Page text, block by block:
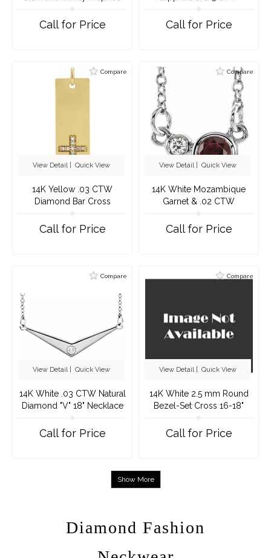
Call for Price
Necklace
Call for Price
Compare
View Detail| Quick View
14K Yellow .03 CTW
Diamond Bar Cross
Call for Price
Compare
View Detail| Quick View
14K White Mozambique
Garnet & .02 CTW
Call for Price
Compare
View Detail| Quick View
14K White .03 CTW Natural
Diamond "V" 18" Necklace
Call for Price
Compare
View Detail| Quick View
14K White 2.5 mm Round
Bezel-Set Cross 16-18"
Call for Price
Show More
Diamond Fashion